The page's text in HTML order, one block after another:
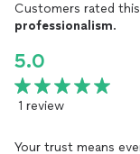
Customers rated
professionalism.
5.0
1 review
Your trust means